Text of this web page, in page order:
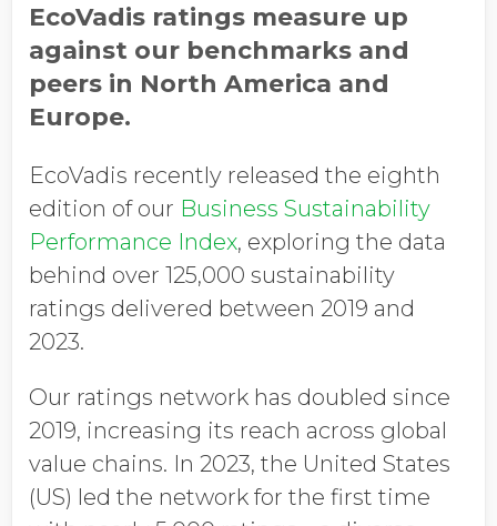
EcoVadis ratings measure up
against our benchmarks and
peers in North America and
Europe.
EcoVadis recently released the eighth
edition of our Business Sustainability
Performance Index, exploring the data
behind over 125,000 sustainability
ratings delivered between 2019 and
2023.
Our ratings network has doubled since
2019, increasing its reach across global
value chains. In 2023, the United States
(US) led the network for the first time